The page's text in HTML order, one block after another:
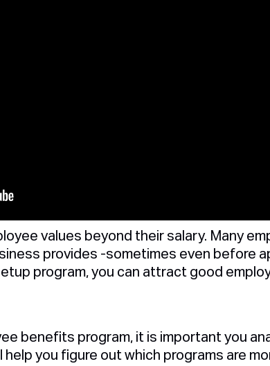
values beyond their salary. Many
provides -sometimes even before
program, you can attract good
benefits program, it is important you
help you figure out which programs are